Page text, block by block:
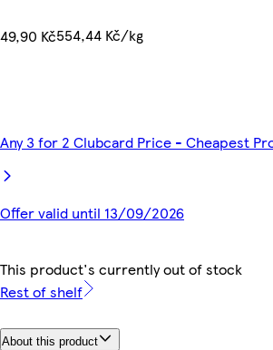
49,90 Kč554,44 Kč/kg
Any 3 for 2 Clubcard Price - Cheapest
Offer valid until 13/09/2026
This product's currently out of stock
Rest of shelf
About this product